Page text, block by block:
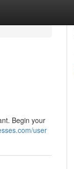
Begin your
user